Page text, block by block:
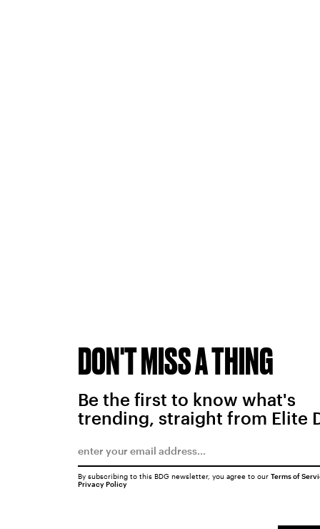
DON'T MISS A THING
Be the first to know what's
trending, straight from Elite
By subscribing to this BDG newsletter, you agree to our Terms of
Privacy Policy